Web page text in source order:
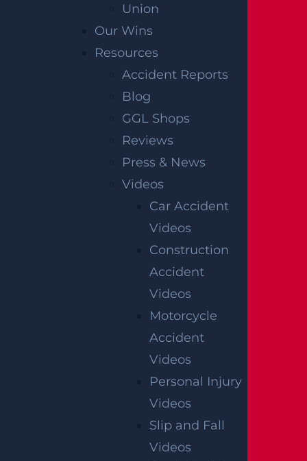
Union
Our Wins
Resources
Accident Reports
Blog
GGL Shops
Reviews
Press & News
Videos
Car Accident
Videos
Construction
Accident
Videos
Motorcycle
Accident
Videos
Personal Injury
Videos
Slip and Fall
Videos